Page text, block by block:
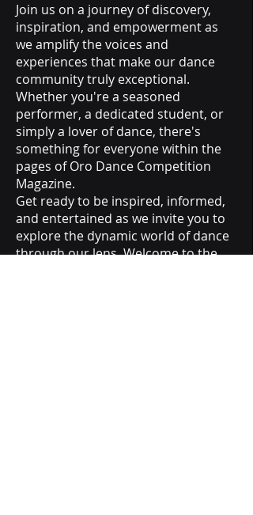
Join us on a journey of discovery,
inspiration, and empowerment as
we amplify the voices and
experiences that make our dance
community truly exceptional.
Whether you're a seasoned
performer, a dedicated student, or
simply a lover of dance, there's
something for everyone within the
pages of Oro Dance Competition
Magazine.
Get ready to be inspired, informed,
and entertained as we invite you to
explore the dynamic world of dance
through our lens. Welcome to the